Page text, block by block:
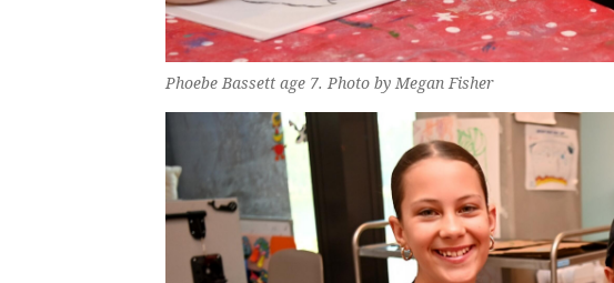
Phoebe Bassett age 7. Photo by Megan Fisher